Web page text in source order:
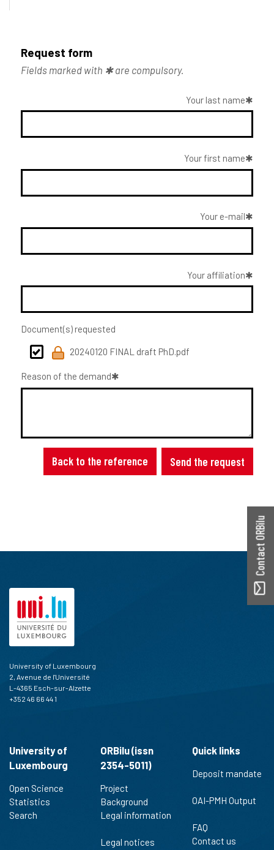
Request form
Fields marked with ✱ are compulsory.
Your last name
Your first name
Your e-mail
Your affiliation
Document(s) requested
20240120 FINAL draft PhD.pdf
Reason of the demand
Back to the reference Send the request
Contact ORBilu
University of Luxembourg
2, Avenue de l'Université
L-4365 Esch-sur-Alzette
+352 46 66 44 1
University of
Luxembourg
Open Science
Statistics
Search
ORBilu (issn
2354-5011)
Project
Background
Legal information
Legal notices
Quick links
Deposit mandate
OAI-PMH Output
FAQ
Contact us